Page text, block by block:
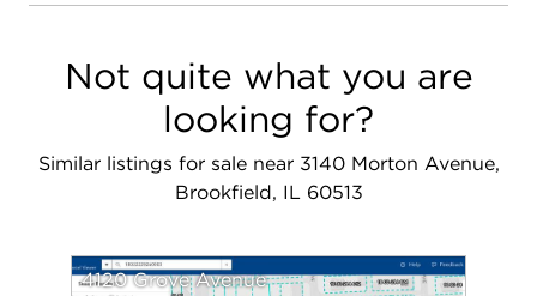
Not quite what you are
looking for?
Similar listings for sale near 3140 Morton Avenue,
Brookfield, IL 60513
4120 Grove Avenue